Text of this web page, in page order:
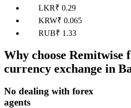
LKR₹ 0.29
KRW₹ 0.065
RUB₹ 1.33
Why choose Remitwise
currency exchange in
No dealing with forex
agents